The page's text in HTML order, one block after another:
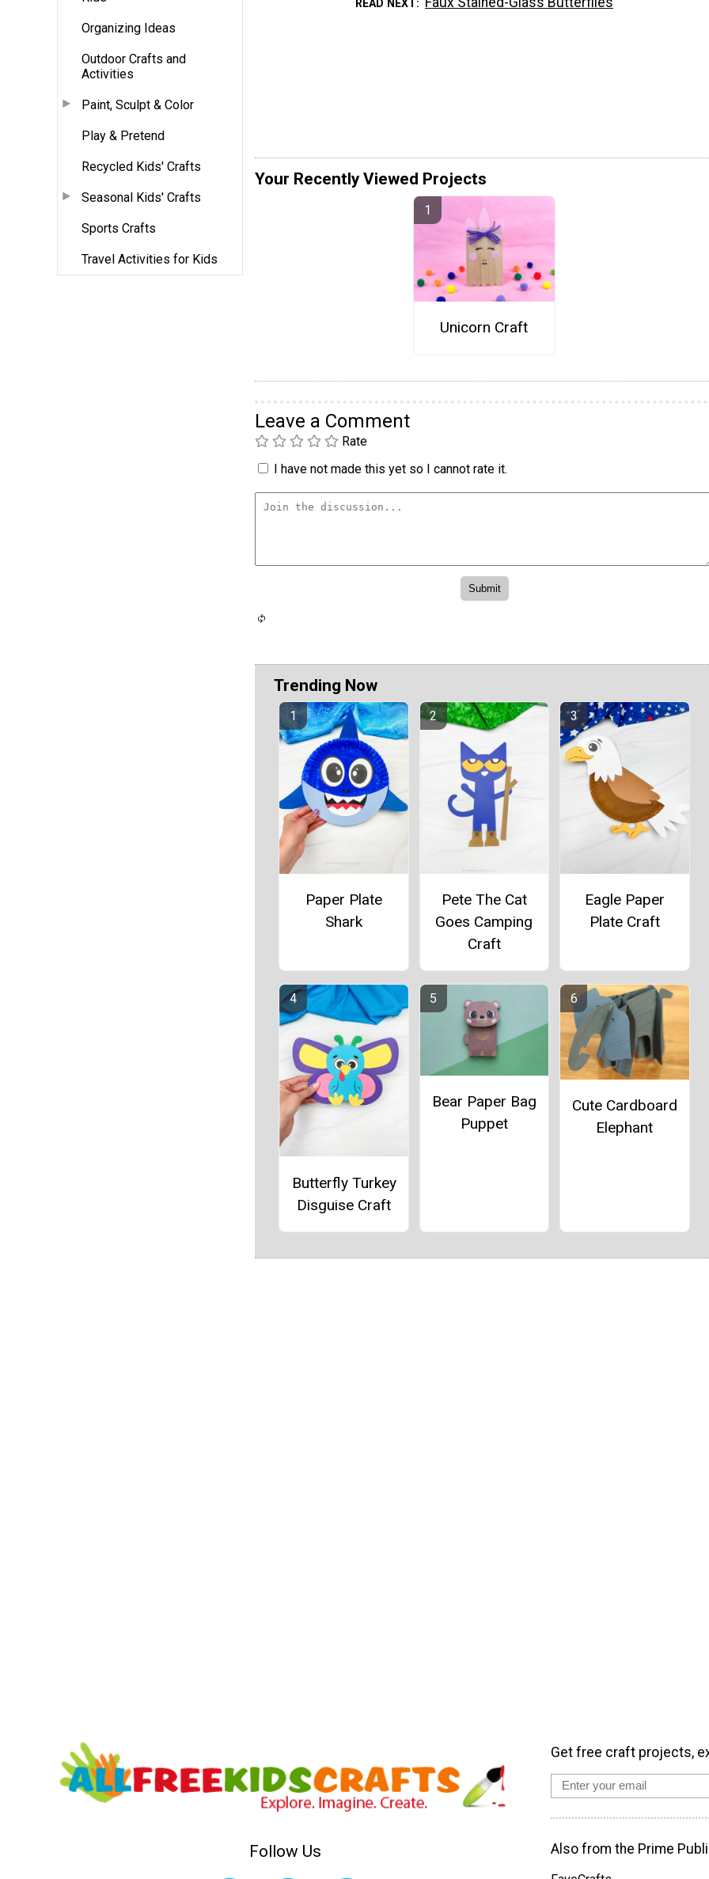
Organizing Ideas
Outdoor Crafts and
Activities
Paint, Sculpt & Color
Play & Pretend
Recycled Kids' Crafts
Seasonal Kids' Crafts
Sports Crafts
Travel Activities for Kids
READ NEXT
Your Recently Viewed Projects
Unicorn Craft
Leave a Comment
Rate
I have not made this yet so I cannot rate it.
Trending Now
Paper Plate
Shark
Pete The Cat
Goes Camping
Craft
Eagle Paper
Plate Craft
Butterfly Turkey
Disguise Craft
Bear Paper Bag
Puppet
Cute Cardboard
Elephant
Follow Us
Get free craft projects,
Also from the Prime